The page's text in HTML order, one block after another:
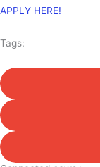
APPLY HERE!
Tags: